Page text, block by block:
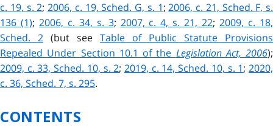
c. 19, s. 2; 2006, c. 19, Sched. G, s. 1;2006, c. 21, Sched. F, s.
136 (1); 2006, c. 34, s. 3; 2007, c. 4, s. 21, 22;2009, c. 18,
Sched. 2 (but see Table of Public Statute Provisions
Repealed Under Section 10.1 of the Legislation Act, 2006);
2009, c. 33, Sched. 10, s. 2;2019, c. 14, Sched. 10, s. 1;2020,
c. 36, Sched. 7, s. 295.
CONTENTS